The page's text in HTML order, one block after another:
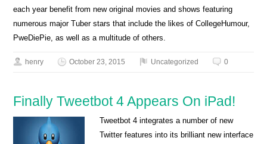
each year benefit from new original movies and shows featuring
numerous major Tuber stars that include the likes of CollegeHumour,
PweDiePie, as well as a multitude of others.
henry October 23, 2015 Uncategorized 0
Finally Tweetbot 4 Appears On iPad!
Tweetbot 4 integrates a number of new
Twitter features into its brilliant new interface